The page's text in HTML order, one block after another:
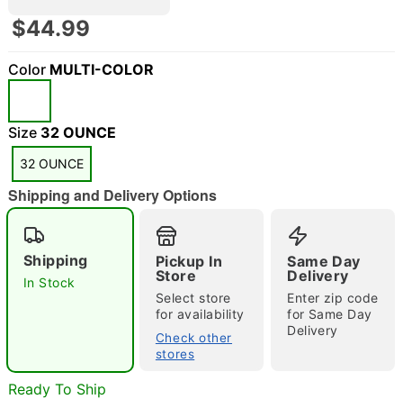
"Slide "0
$44.99
Color MULTI-COLOR
Size 32 OUNCE
32 OUNCE
Shipping and Delivery Options
Shipping
In Stock
Pickup In
Store
Select store
for availability
Check other
stores
Same Day
Delivery
Enter zip code
for Same Day
Delivery
Ready To Ship